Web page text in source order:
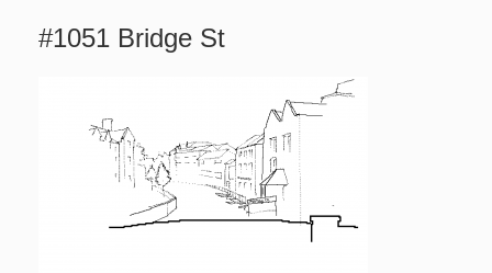
#1051 Bridge St